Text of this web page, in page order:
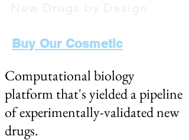
New Drugs by Design
Buy Our Cosmetic
Computational biology
platform that's yielded a pipeline
of experimentally-validated new
drugs.